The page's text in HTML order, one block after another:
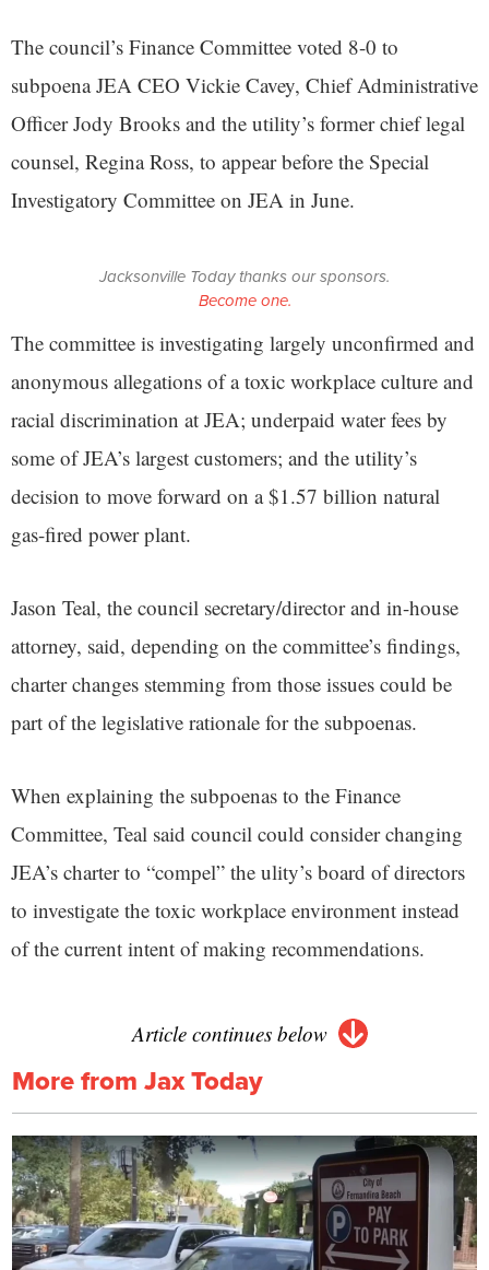
The council’s Finance Committee voted 8-0 to
subpoena JEA CEO Vickie Cavey, Chief Administrative
Officer Jody Brooks and the utility’s former chief legal
counsel, Regina Ross, to appear before the Special
Investigatory Committee on JEA in June.
Jacksonville Today thanks our sponsors.
Become one.
The committee is investigating largely unconfirmed and
anonymous allegations of a toxic workplace culture and
racial discrimination at JEA; underpaid water fees by
some of JEA’s largest customers; and the utility’s
decision to move forward on a $1.57 billion natural
gas-fired power plant.
Jason Teal, the council secretary/director and in-house
attorney, said, depending on the committee’s findings,
charter changes stemming from those issues could be
part of the legislative rationale for the subpoenas.
When explaining the subpoenas to the Finance
Committee, Teal said council could consider changing
JEA’s charter to “compel” the ulity’s board of directors
to investigate the toxic workplace environment instead
of the current intent of making recommendations.
Article continues below
More from Jax Today